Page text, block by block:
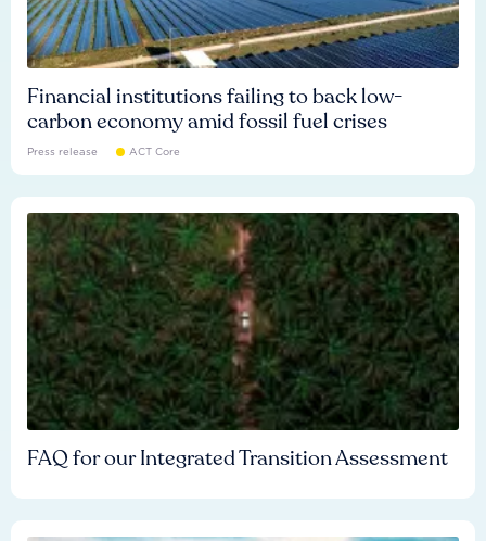
Financial institutions failing to back low-
carbon economy amid fossil fuel crises
Press release ACT Core
FAQ for our Integrated Transition Assessment